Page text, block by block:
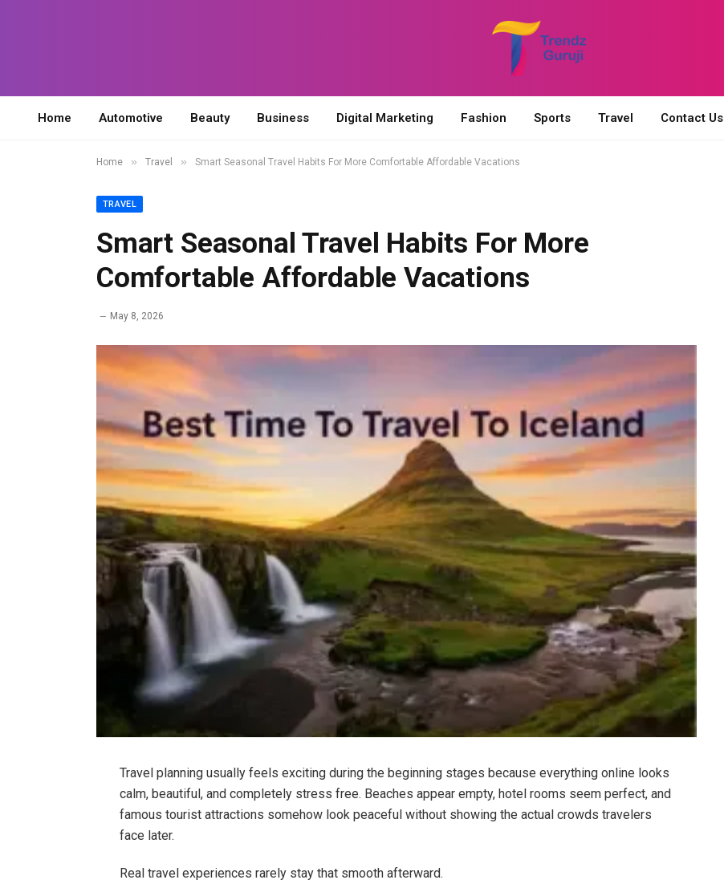
Home Automotive Beauty Business Digital Marketing Fashion Sports Travel Contact Us
Home » Travel » Smart Seasonal Travel Habits For More Comfortable Affordable Vacations
TRAVEL
Smart Seasonal Travel Habits For More
Comfortable Affordable Vacations
May 8, 2026
Travel planning usually feels exciting during the beginning stages because everything online looks
calm, beautiful, and completely stress free. Beaches appear empty, hotel rooms seem perfect, and
famous tourist attractions somehow look peaceful without showing the actual crowds travelers
face later.
Real travel experiences rarely stay that smooth afterward.